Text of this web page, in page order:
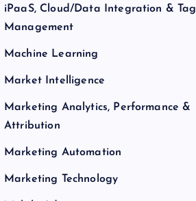
iPaaS, Cloud/Data Integration & Tag
Management
Machine Learning
Market Intelligence
Marketing Analytics, Performance &
Attribution
Marketing Automation
Marketing Technology